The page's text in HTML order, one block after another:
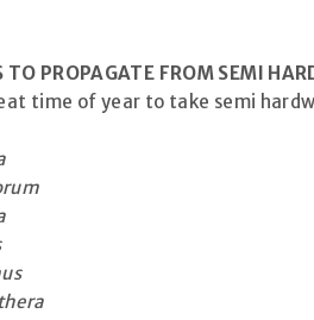
TO PROPAGATE FROM SEMI
time of year to take semi